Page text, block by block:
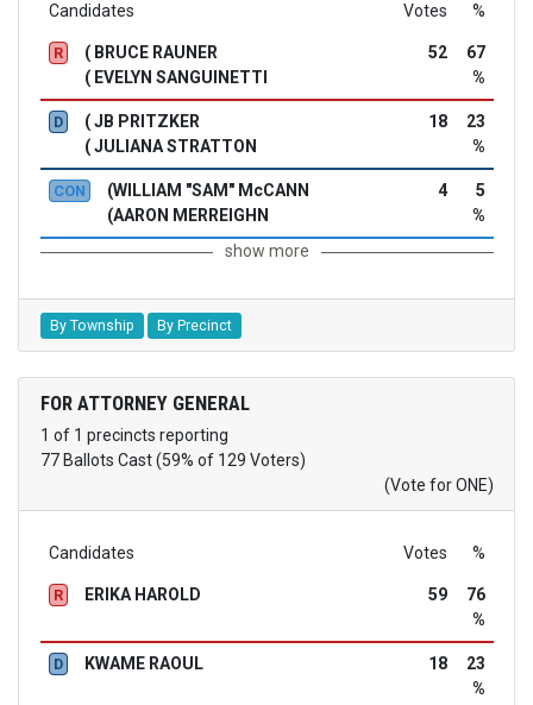
Candidates Votes %
R
( BRUCE RAUNER
( EVELYN SANGUINETTI
52
67
%
D
( JB PRITZKER
( JULIANA STRATTON
18
23
%
CON
(WILLIAM "SAM" McCANN
(AARON MERREIGHN
4
5
%
show more
By Township By Precinct
FOR ATTORNEY GENERAL
1 of 1 precincts reporting
77 Ballots Cast (59% of 129 Voters)
(Vote for ONE)
Candidates Votes %
R ERIKA HAROLD 59
76
%
D KWAME RAOUL 18
23
%